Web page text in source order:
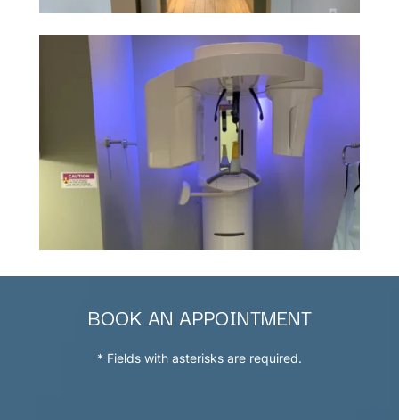
BOOK AN APPOINTMENT
* Fields with asterisks are required.